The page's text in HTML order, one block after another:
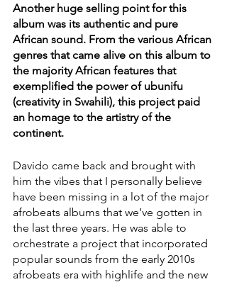
Another huge selling point for this
album was its authentic and pure
African sound. From the various African
genres that came alive on this album to
the majority African features that
exemplified the power of ubunifu
(creativity in Swahili), this project paid
an homage to the artistry of the
continent.
Davido came back and brought with
him the vibes that I personally believe
have been missing in a lot of the major
afrobeats albums that we’ve gotten in
the last three years. He was able to
orchestrate a project that incorporated
popular sounds from the early 2010s
afrobeats era with highlife and the new